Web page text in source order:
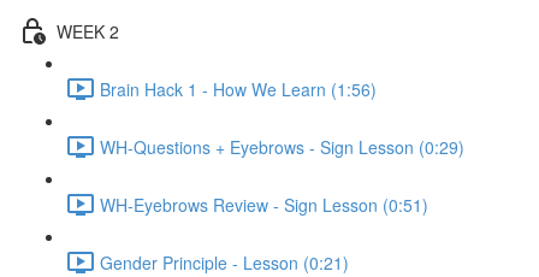
WEEK 2
Brain Hack 1 - How We Learn (1:56)
WH-Questions + Eyebrows - Sign Lesson (0:29)
WH-Eyebrows Review - Sign Lesson (0:51)
Gender Principle - Lesson (0:21)